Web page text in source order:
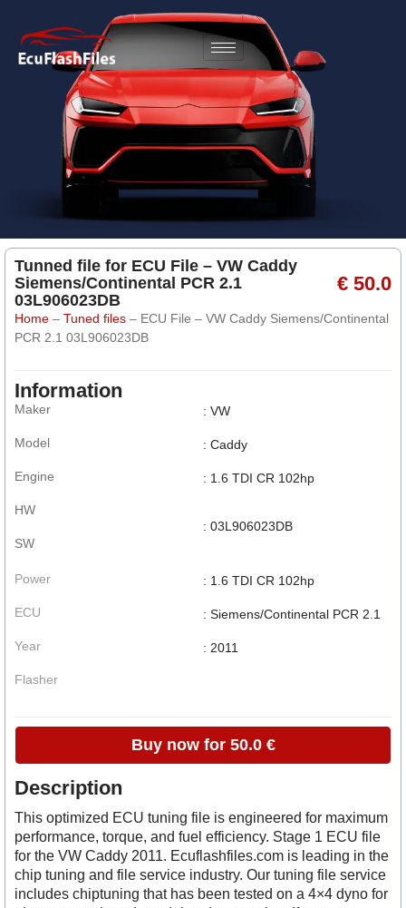
Tunned file for ECU File – VW Caddy
Siemens/Continental PCR 2.1
03L906023DB
€ 50.0
Home – Tuned files – ECU File – VW Caddy Siemens/Continental
PCR 2.1 03L906023DB
Information
Maker
Model
Engine
HW
SW
: VW
: Caddy
: 1.6 TDI CR 102hp
: 03L906023DB
Power
ECU
Year
Flasher
: 1.6 TDI CR 102hp
: Siemens/Continental PCR 2.1
: 2011
Buy now for 50.0 €
Description
This optimized ECU tuning file is engineered for maximum
performance, torque, and fuel efficiency. Stage 1 ECU file
for the VW Caddy 2011. Ecuflashfiles.com is leading in the
chip tuning and file service industry. Our tuning file service
includes chiptuning that has been tested on a 4×4 dyno for